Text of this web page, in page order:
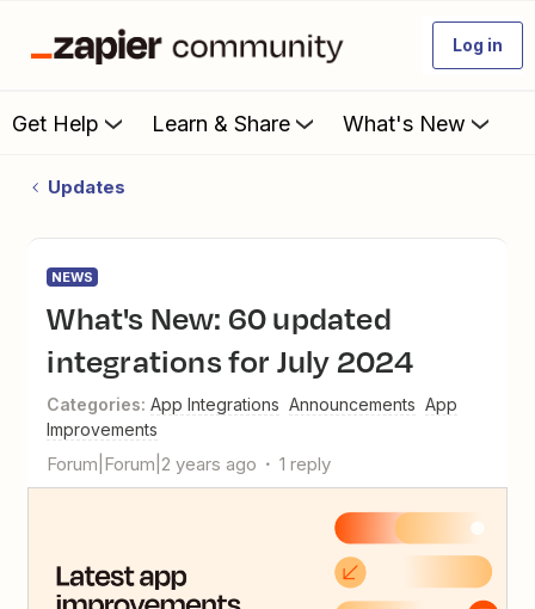
Log in
Get Help Learn & Share What's New
Updates
NEWS
What's New: 60 updated
integrations for July 2024
Categories: App Integrations Announcements App
Improvements
Forum|Forum|2 years ago 1 reply